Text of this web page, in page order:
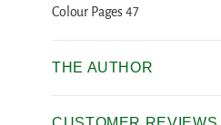
Colour Pages 47
THE AUTHOR